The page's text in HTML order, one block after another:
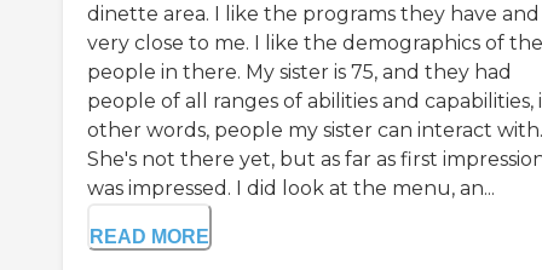
dinette area. I like the programs they have and
very close to me. I like the demographics of the
people in there. My sister is 75, and they had
people of all ranges of abilities and capabilities,
other words, people my sister can interact with.
She's not there yet, but as far as first
was impressed. I did look at the menu, an...
READ MORE